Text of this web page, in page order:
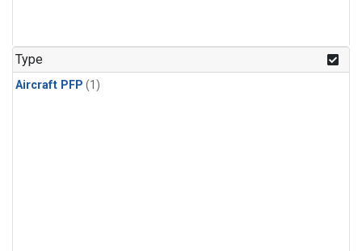
Type
Aircraft PFP (1)